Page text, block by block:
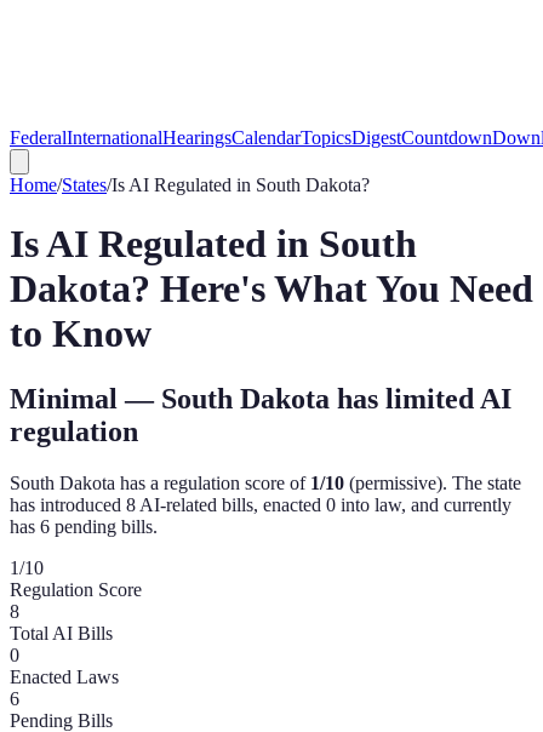
FederalInternationalHearingsCalendarTopicsDigestCountdown
Home/States/Is AI Regulated in South Dakota?
Is AI Regulated in South
Dakota? Here's What You Need
to Know
Minimal — South Dakota has limited AI
regulation
South Dakota has a regulation score of 1/10 (permissive). The state
has introduced 8 AI-related bills, enacted 0 into law, and currently
has 6 pending bills.
1/10
Regulation Score
8
Total AI Bills
0
Enacted Laws
6
Pending Bills